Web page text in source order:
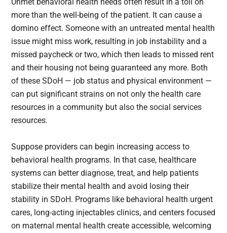
more than the well-being of the patient. It can cause a
domino effect. Someone with an untreated mental health
issue might miss work, resulting in job instability and a
missed paycheck or two, which then leads to missed rent
and their housing not being guaranteed any more. Both
of these SDoH — job status and physical environment —
can put significant strains on not only the health care
resources in a community but also the social services
resources.
Suppose providers can begin increasing access to
behavioral health programs. In that case, healthcare
systems can better diagnose, treat, and help patients
stabilize their mental health and avoid losing their
stability in SDoH. Programs like behavioral health urgent
cares, long-acting injectables clinics, and centers focused
on maternal mental health create accessible, welcoming